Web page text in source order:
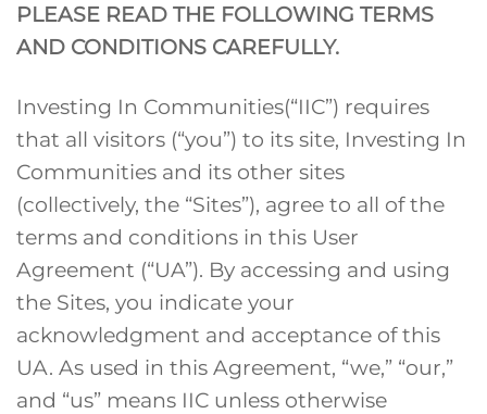
PLEASE READ THE FOLLOWING TERMS
AND CONDITIONS CAREFULLY.
Investing In Communities(“IIC”) requires
that all visitors (“you”) to its site, Investing In
Communities and its other sites
(collectively, the “Sites”), agree to all of the
terms and conditions in this User
Agreement (“UA”). By accessing and using
the Sites, you indicate your
acknowledgment and acceptance of this
UA. As used in this Agreement, “we,” “our,”
and “us” means IIC unless otherwise